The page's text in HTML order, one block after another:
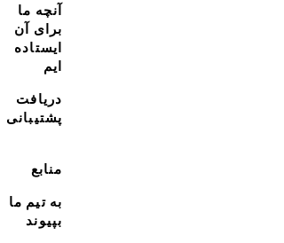
آنچه ما
برای آن
ایستاده
ایم
دریافت
پشتیبانی
منابع
به تیم ما
بپیوند